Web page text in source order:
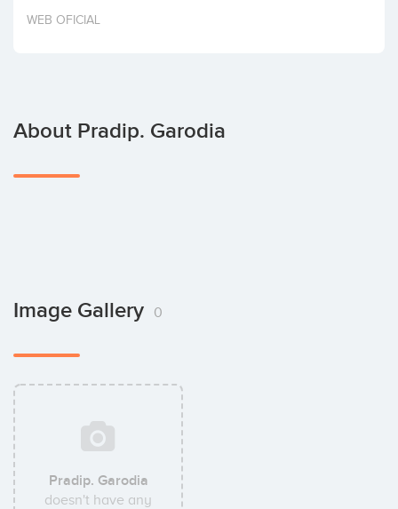
Invest
WEB OFICIAL
About Pradip. Garodia
Image Gallery 0
Pradip. Garodia
doesn't have any